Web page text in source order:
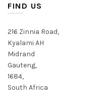
FIND US
216 Zinnia Road,
Kyalami AH
Midrand
Gauteng,
1684,
South Africa